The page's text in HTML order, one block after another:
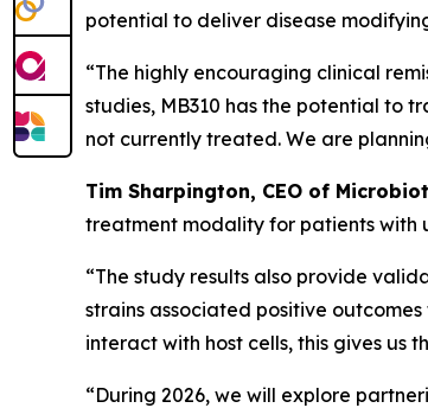
potential to deliver disease
“The highly encouraging clinical
studies, MB310 has the potential to
not currently treated. We are
Tim Sharpington, CEO of
treatment modality for patients with
“The study results also provide
strains associated positive
interact with host cells, this gives us
“During 2026, we will explore